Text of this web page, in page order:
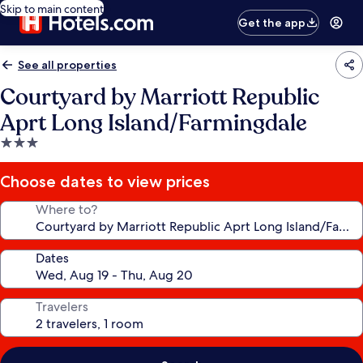
Skip to main content
Get the app
See all properties
Courtyard by Marriott Republic
Aprt Long Island/Farmingdale
3.0
star
property
Choose dates to view prices
Where to?
Dates
Travelers